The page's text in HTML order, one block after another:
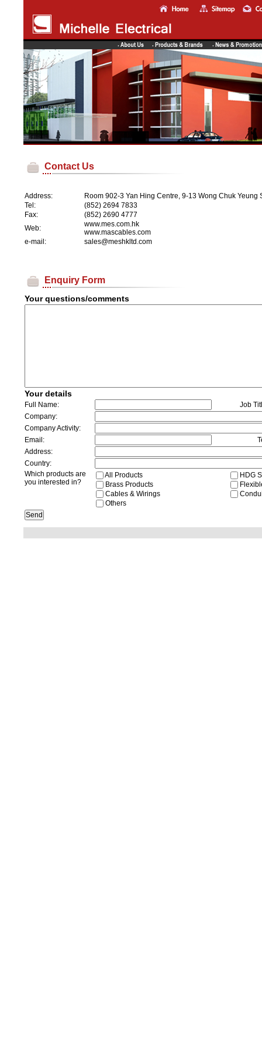
Contact Us
Address:
Room 902-3 Yan Hing Centre, 9-13 Wong Chuk Yeung
Tel:
(852) 2694 7833
Fax:
(852) 2690 4777
Web:
www.mes.com.hk
www.mascables.com
e-mail:
sales@meshkltd.com
Enquiry Form
Your questions/comments
Your details
Full Name:
Job
Company:
Company Activity:
Email:
Address:
Country:
Which products are
you interested in?
All Products
HDG
Brass Products
Cables & Wirings
Others